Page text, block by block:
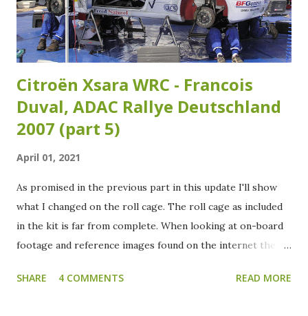
Citroën Xsara WRC - Francois
Duval, ADAC Rallye Deutschland
2007 (part 5)
April 01, 2021
As promised in the previous part in this update I'll show
what I changed on the roll cage. The roll cage as included
in the kit is far from complete. When looking at on-board
footage and reference images found on the internet the
the roll cage of the Xsara WRC has had several variants as
SHARE 4 COMMENTS READ MORE